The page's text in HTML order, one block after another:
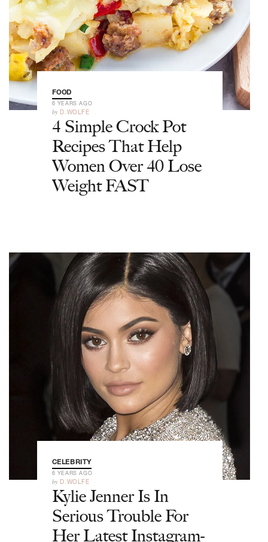
FOOD
6 YEARS AGO
by D.WOLFE
4 Simple Crock Pot
Recipes That Help
Women Over 40 Lose
Weight FAST
CELEBRITY
6 YEARS AGO
by D.WOLFE
Kylie Jenner Is In
Serious Trouble For
Her Latest Instagram-